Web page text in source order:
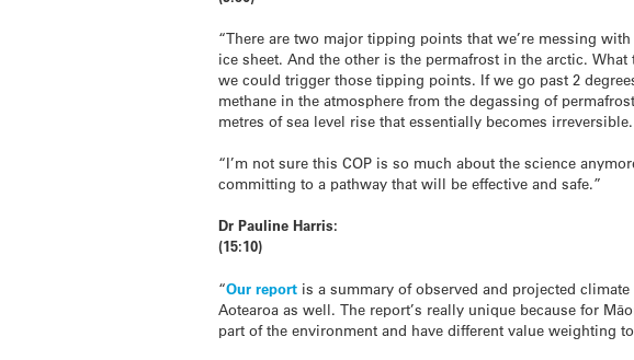
“There are two major tipping points that we’re messing
ice sheet. And the other is the permafrost in the arctic.
we could trigger those tipping points. If we go past 2
methane in the atmosphere from the degassing of
metres of sea level rise that essentially becomes irreversible.
“I’m not sure this COP is so much about the science
committing to a pathway that will be effective and safe.”
Dr Pauline Harris:
(15:10)
“Our report is a summary of observed and projected
Aotearoa as well. The report’s really unique because for
part of the environment and have different value weighting